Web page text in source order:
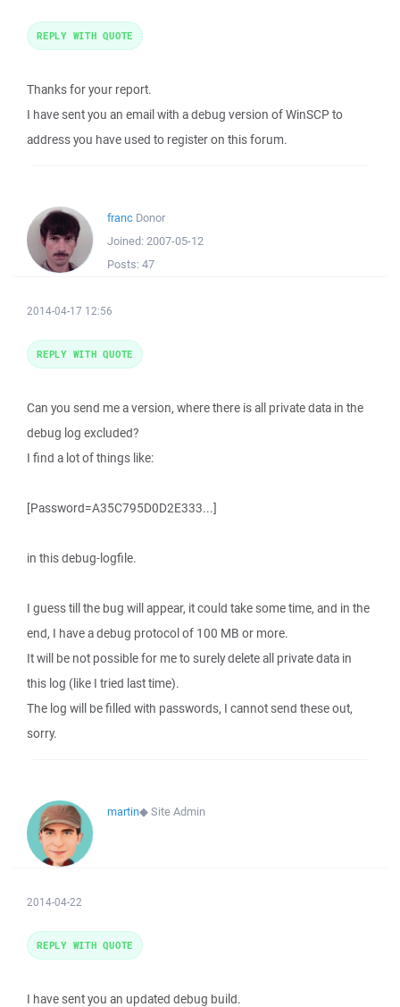
Thanks for your report.
I have sent you an email with a debug version of WinSCP to
address you have used to register on this forum.
REPLY WITH QUOTE
franc Donor
Joined: 2007-05-12
Posts: 47
2014-04-17 12:56
Can you send me a version, where there is all private data in the
debug log excluded?
I find a lot of things like:
[Password=A35C795D0D2E333...]
in this debug-logfile.
I guess till the bug will appear, it could take some time, and in the
end, I have a debug protocol of 100 MB or more.
It will be not possible for me to surely delete all private data in
this log (like I tried last time).
The log will be filled with passwords, I cannot send these out,
sorry.
REPLY WITH QUOTE
martin◆Site Admin
2014-04-22
I have sent you an updated debug build.
REPLY WITH QUOTE